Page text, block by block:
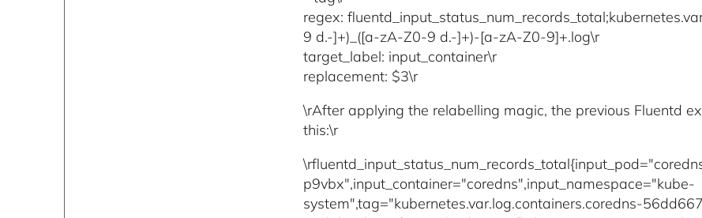
regex:
9 d.-]+)_([a-zA-Z0-9 d.-]+)-[a-zA-Z0-9]+.log\r
target_label: input_container\r
replacement: $3\r
\rAfter applying the relabelling magic, the previous Fluentd
this:\r
p9vbx",input_container="coredns",input_namespace="kube-
system",tag="kubernetes.var.log.containers.coredns-